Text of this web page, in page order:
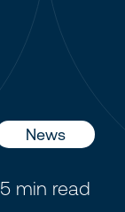
News
5 min read